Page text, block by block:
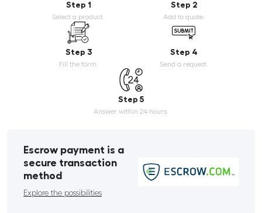
Step 1
Select a product.
Step 2
Add to quote.
Step 3
Fill the form.
Step 4
Send a request.
Step 5
Answer within 24 hours.
Escrow payment is a
secure transaction
method
Explore the possibilities